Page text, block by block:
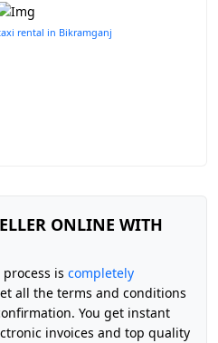
rental in Bikramganj
ONLINE WITH
is completely
all the terms and conditions
You get instant
invoices and top quality